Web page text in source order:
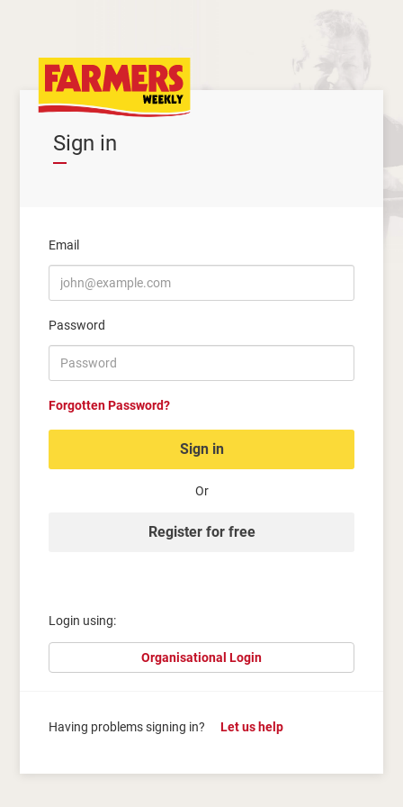
Sign in
Email
Password
Forgotten Password?
Sign in
Or
Register for free
Login using:
Organisational Login
Having problems signing in? Let us help